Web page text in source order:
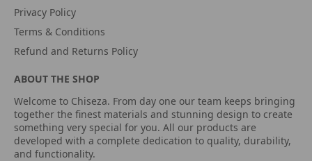
Privacy Policy
Terms & Conditions
Refund and Returns Policy
ABOUT THE SHOP
Welcome to Chiseza. From day one our team keeps bringing
together the finest materials and stunning design to create
something very special for you. All our products are
developed with a complete dedication to quality, durability,
and functionality.